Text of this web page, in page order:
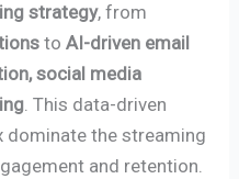
strategy, from
toAI-driven email
social media
. This data-driven
dominate the streaming
and retention.